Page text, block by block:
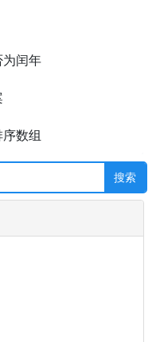
闰年
数组